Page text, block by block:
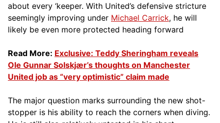
about every ‘keeper. With United’s defensive stricture
seemingly improving under Michael Carrick, he will
likely be even more protected heading forward
Read More: Exclusive: Teddy Sheringham reveals
Ole Gunnar Solskjær’s thoughts on Manchester
United job as “very optimistic” claim made
The major question marks surrounding the new shot-
stopper is his ability to reach the corners when diving.